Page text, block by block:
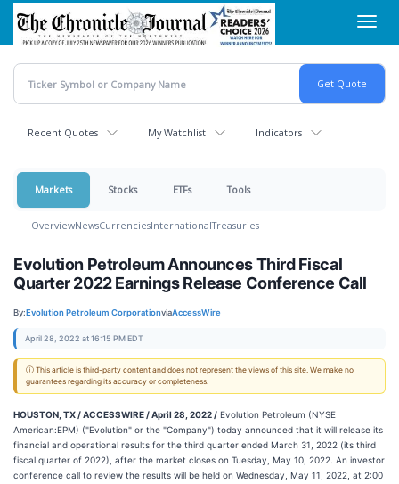
Skip
main
content
Recent Quotes My Watchlist Indicators
Markets Stocks ETFs Tools
OverviewNewsCurrenciesInternationalTreasuries
Evolution Petroleum Announces Third Fiscal
Quarter 2022 Earnings Release Conference Call
By:Evolution Petroleum CorporationviaAccessWire
April 28, 2022 at 16:15 PM EDT
ⓘ This article is third-party content and does not represent the views of this site. We make no
guarantees regarding its accuracy or completeness.
HOUSTON, TX / ACCESSWIRE / April 28, 2022 / Evolution Petroleum (NYSE
American:EPM) ("Evolution" or the "Company") today announced that it will release its
financial and operational results for the third quarter ended March 31, 2022 (its third
fiscal quarter of 2022), after the market closes on Tuesday, May 10, 2022. An investor
conference call to review the results will be held on Wednesday, May 11, 2022, at 2:00